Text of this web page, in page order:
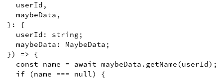
userId ,
maybeData ,
} :
{
userId : string;
  maybeData
: MaybeData ;
})
=>
{
const
name = await maybeData . getName (userId) ;
if
(name === null)
{